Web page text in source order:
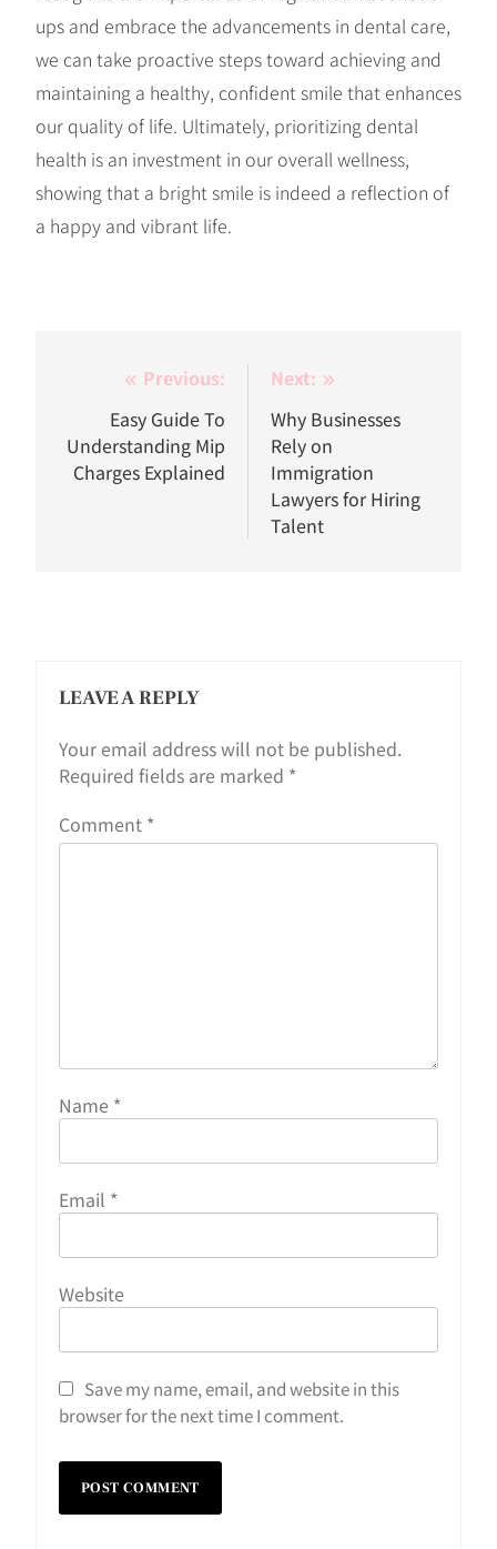
ups and embrace the advancements in dental care,
we can take proactive steps toward achieving and
maintaining a healthy, confident smile that enhances
our quality of life. Ultimately, prioritizing dental
health is an investment in our overall wellness,
showing that a bright smile is indeed a reflection of
a happy and vibrant life.
navigation
Previous:
Easy Guide To
Understanding Mip
Charges Explained
Next:
Why Businesses
Rely on
Immigration
Lawyers for Hiring
Talent
LEAVE A REPLY
Your email address will not be published.
Required fields are marked *
Comment *
Name *
Email *
Website
Save my name, email, and website in this
browser for the next time I comment.